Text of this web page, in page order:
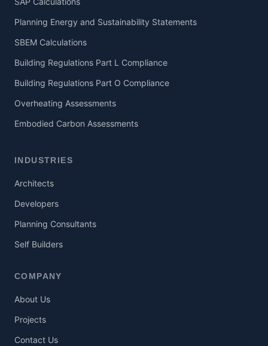
Planning Energy and Sustainability Statements
SBEM Calculations
Building Regulations Part L Compliance
Building Regulations Part O Compliance
Overheating Assessments
Embodied Carbon Assessments
INDUSTRIES
Architects
Developers
Planning Consultants
Self Builders
COMPANY
About Us
Projects
Contact Us